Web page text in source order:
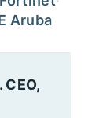
Aruba